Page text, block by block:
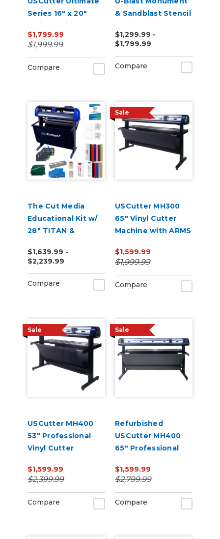
Series 16" x 20"
Twin Station
Manual Shuttle
Heat Press 110v
$1,799.99
$1,999.99
Compare
& Sandblast Stencil
Cutting Bundle
$1,299.99 -
$1,799.99
Compare
The Cut Media
Educational Kit w/
28" TITAN &
VinylMaster Cut
Software
$1,639.99 -
$2,239.99
Compare
Sale
USCutter MH300
65" Vinyl Cutter
Machine with ARMS
Contour Cutting &
Barcode Job
Management
$1,599.99
$1,999.99
Compare
Sale
USCutter MH400
53" Professional
Vinyl Cutter
Machine with ARMS
Contour Cutting,
Barcode Workflow,
and Vacuum Hold-
$1,599.99
$2,399.99
Compare
Sale
Refurbished
USCutter MH400
65" Professional
Vinyl Cutter
Machine with ARMS
Contour Cutting,
Barcode Workflow,
and Vacuum Hold-
$1,599.99
$2,799.99
Compare